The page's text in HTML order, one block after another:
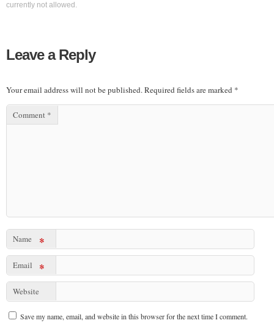
currently not allowed.
Leave a Reply
Your email address will not be published.Required fields are marked *
Comment *
Name *
Email *
Website
Save my name, email, and website in this browser for the next time I comment.